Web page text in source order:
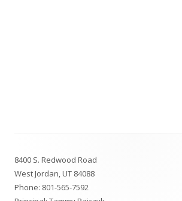
Content
8400 S. Redwood Road
West Jordan, UT 84088
Phone: 801-565-7592